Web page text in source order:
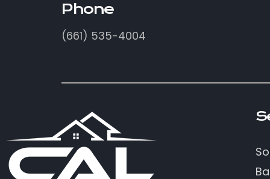
Phone
(661) 535-4004